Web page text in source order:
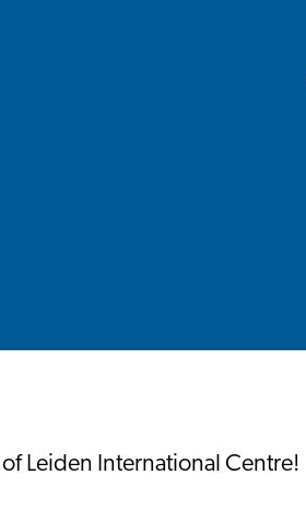
Leiden International Centre!